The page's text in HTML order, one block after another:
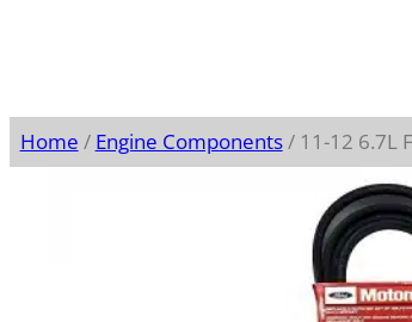
Home / Engine Components/ 11-12 6.7L